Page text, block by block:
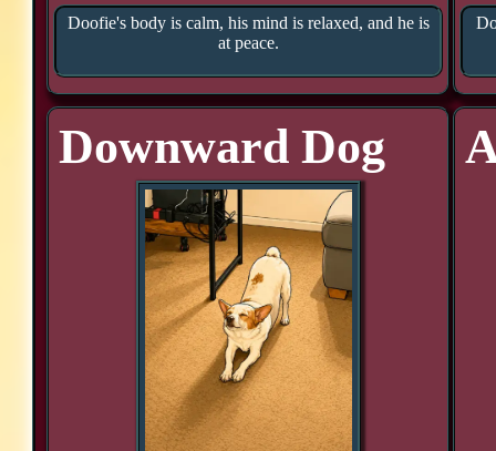
Doofie's body is calm, his mind is relaxed, and he is
at peace.
Downward Dog